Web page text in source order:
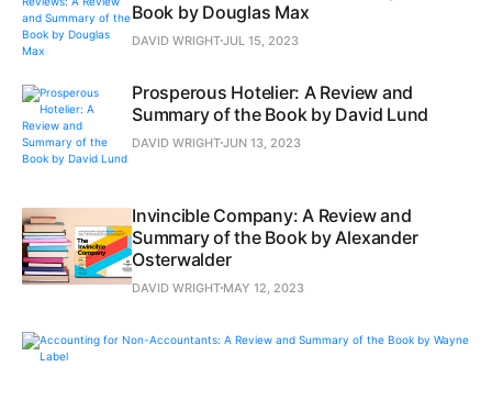
Book by Douglas Max
DAVID WRIGHTJUL 15, 2023
Prosperous Hotelier: A Review and
Summary of the Book by David Lund
DAVID WRIGHTJUN 13, 2023
Invincible Company: A Review and
Summary of the Book by Alexander
Osterwalder
DAVID WRIGHT MAY 12, 2023